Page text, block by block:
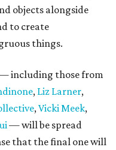
objects alongside
to create
things.
including those from
, Liz Larner,
,Vicki Meek,
— will be spread
that the final one will